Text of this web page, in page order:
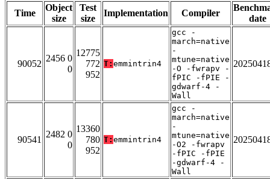
Time
Object
size
Test
size
Implementation Compiler
date
90052
2456 0
0
12775
772
952
T: emmintrin4
gcc -
march=native
-
mtune=native
-O -fwrapv -
fPIC -fPIE -
gdwarf-4 -
Wall
90541
2482 0
0
13360
780
952
T: emmintrin4
gcc -
march=native
-
mtune=native
-O2 -fwrapv
-fPIC -fPIE
-gdwarf-4 -
Wall